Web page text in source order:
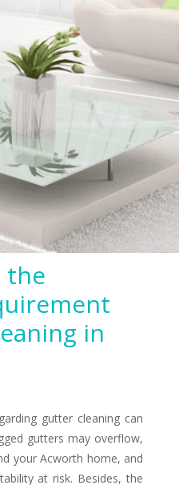
the
in
gutter cleaning can
gutters may overflow,
your Acworth home, and
at risk. Besides, the